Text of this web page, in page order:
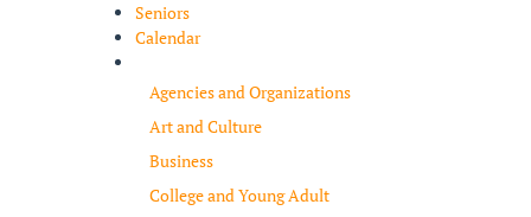
Seniors
Calendar
Agencies and Organizations
Art and Culture
Business
College and Young Adult